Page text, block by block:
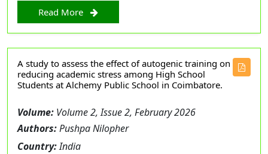
Read More
A study to assess the effect of autogenic training on
reducing academic stress among High School
Students at Alchemy Public School in Coimbatore.
Volume: Volume 2, Issue 2, February 2026
Authors:Pushpa Nilopher
Country:India